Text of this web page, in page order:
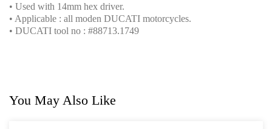
• Used with 14mm hex driver.
• Applicable : all moden DUCATI motorcycles.
• DUCATI tool no : #88713.1749
You May Also Like